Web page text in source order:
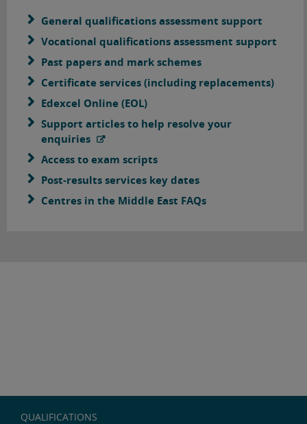
General qualifications assessment support
Vocational qualifications assessment support
Past papers and mark schemes
Certificate services (including replacements)
Edexcel Online (EOL)
Support articles to help resolve your
enquiries
Access to exam scripts
Post-results services key dates
Centres in the Middle East FAQs
QUALIFICATIONS